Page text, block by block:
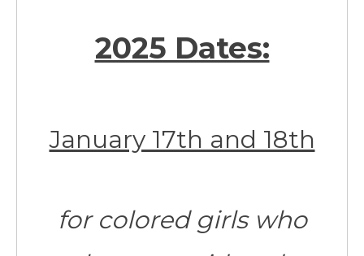
2025 Dates:
January 17th and 18th
for colored girls who